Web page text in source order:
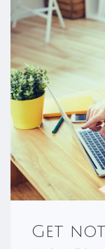
Get